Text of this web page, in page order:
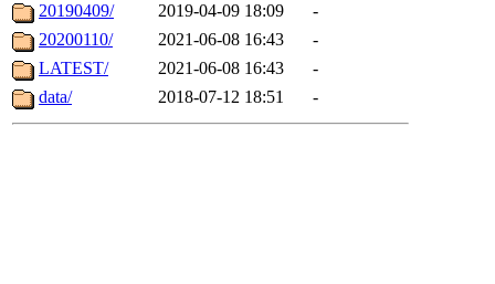
20190409/
2019-04-09 18:09
-
20200110/
2021-06-08 16:43
-
LATEST/
2021-06-08 16:43
-
data/
2018-07-12 18:51 -